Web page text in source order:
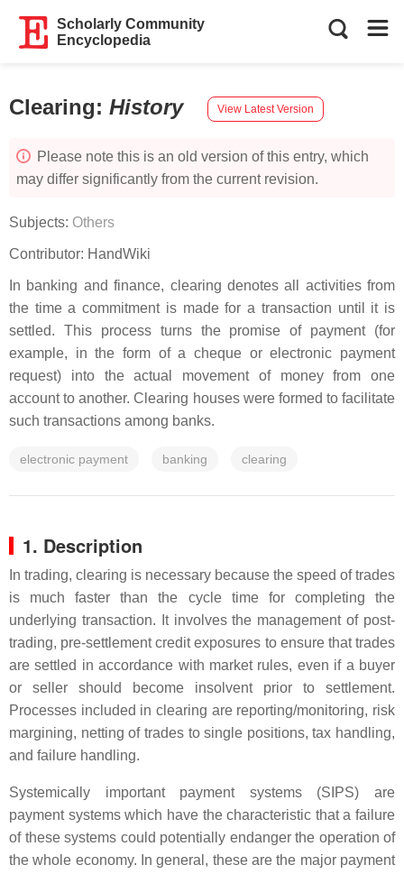
Scholarly Community
Encyclopedia
Clearing: History View Latest Version
Please note this is an old version of this entry, which
may differ significantly from the current revision.
Subjects: Others
Contributor: HandWiki
In banking and finance, clearing denotes all activities from
the time a commitment is made for a transaction until it is
settled. This process turns the promise of payment (for
example, in the form of a cheque or electronic payment
request) into the actual movement of money from one
account to another. Clearing houses were formed to facilitate
such transactions among banks.
electronic payment banking clearing
1. Description
In trading, clearing is necessary because the speed of trades
is much faster than the cycle time for completing the
underlying transaction. It involves the management of post-
trading, pre-settlement credit exposures to ensure that trades
are settled in accordance with market rules, even if a buyer
or seller should become insolvent prior to settlement.
Processes included in clearing are reporting/monitoring, risk
margining, netting of trades to single positions, tax handling,
and failure handling.
Systemically important payment systems (SIPS) are
payment systems which have the characteristic that a failure
of these systems could potentially endanger the operation of
the whole economy. In general, these are the major payment